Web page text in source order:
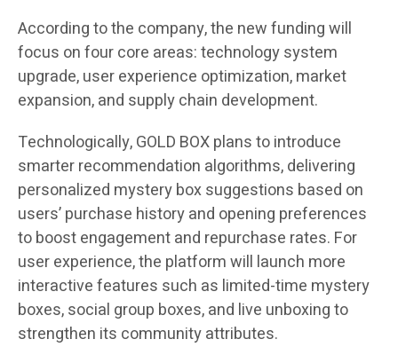
According to the company, the new funding will
focus on four core areas: technology system
upgrade, user experience optimization, market
expansion, and supply chain development.
Technologically, GOLD BOX plans to introduce
smarter recommendation algorithms, delivering
personalized mystery box suggestions based on
users’ purchase history and opening preferences
to boost engagement and repurchase rates. For
user experience, the platform will launch more
interactive features such as limited-time mystery
boxes, social group boxes, and live unboxing to
strengthen its community attributes.